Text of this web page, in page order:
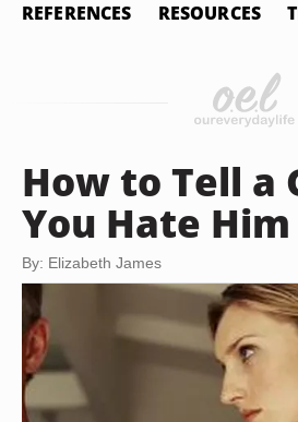
REFERENCES RESOURCES
How to Tell a
You Hate Him
By: Elizabeth James